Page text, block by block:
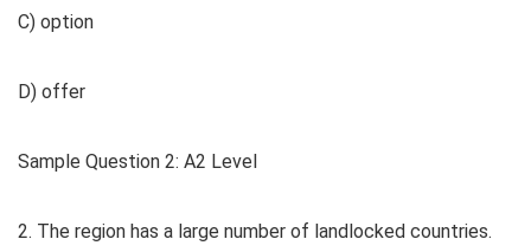
C) option
D) offer
Sample Question 2: A2 Level
2. The region has a large number of landlocked countries.